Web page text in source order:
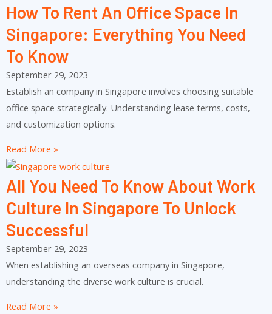
How To Rent An Office Space In
Singapore: Everything You Need
To Know
September 29, 2023
Establish an company in Singapore involves choosing suitable
office space strategically. Understanding lease terms, costs,
and customization options.
Read More »
All You Need To Know About Work
Culture In Singapore To Unlock
Successful
September 29, 2023
When establishing an overseas company in Singapore,
understanding the diverse work culture is crucial.
Read More »